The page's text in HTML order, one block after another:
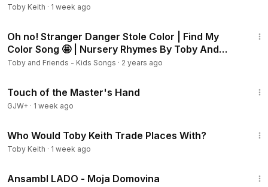
Toby Keith · 1 week ago
Oh no! Stranger Danger Stole Color | Find My
Color Song 🤩 | Nursery Rhymes By Toby And
Friends
Toby and Friends - Kids Songs · 2 years ago
Touch of the Master's Hand
GJW+ · 1 week ago
Who Would Toby Keith Trade Places With?
Toby Keith · 1 week ago
Ansambl LADO - Moja Domovina